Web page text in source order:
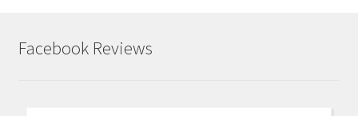
Facebook Reviews